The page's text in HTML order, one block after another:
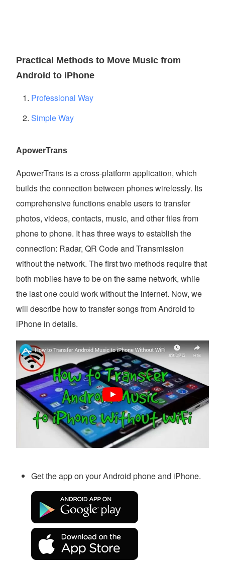
Practical Methods to Move Music from
Android to iPhone
Professional Way
Simple Way
ApowerTrans
ApowerTrans is a cross-platform application, which
builds the connection between phones wirelessly. Its
comprehensive functions enable users to transfer
photos, videos, contacts, music, and other files from
phone to phone. It has three ways to establish the
connection: Radar, QR Code and Transmission
without the network. The first two methods require that
both mobiles have to be on the same network, while
the last one could work without the internet. Now, we
will describe how to transfer songs from Android to
iPhone in details.
Get the app on your Android phone and iPhone.